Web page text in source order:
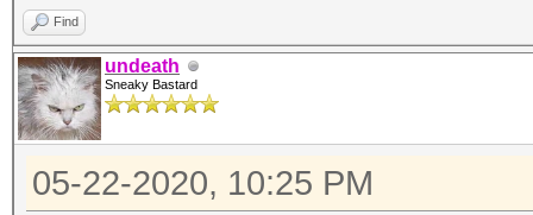
Find
undeath
Sneaky Bastard
05-22-2020, 10:25 PM